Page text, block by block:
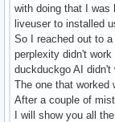
with doing that I was
liveuser to installed
So I reached out to
perplexity didn't work
duckduckgo AI didn't
The one that worked
After a couple of
I will show you all